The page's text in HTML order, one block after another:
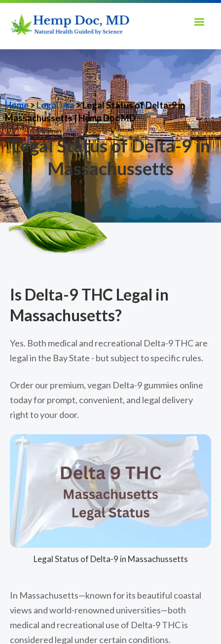
Home>Legal usa> Legal Status of Delta-9 in
Massachussetts | Hemp Doc MD
Legal Status of Delta-9 in
Massachussetts
Is Delta-9 THC Legal in
Massachusetts?
Yes. Both medical and recreational Delta-9 THC are
legal in the Bay State - but subject to specific rules.
Order our premium, vegan Delta-9 gummies online
today for prompt, convenient, and legal delivery
right to your door.
Legal Status of Delta-9 in Massachussetts
In Massachusetts—known for its beautiful coastal
views and world-renowned universities—both
medical and recreational use of Delta-9 THC is
considered legal under certain conditions.